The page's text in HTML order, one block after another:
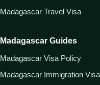
Madagascar Travel Visa
Madagascar Guides
Madagascar Visa Policy
Madagascar Immigration Visa